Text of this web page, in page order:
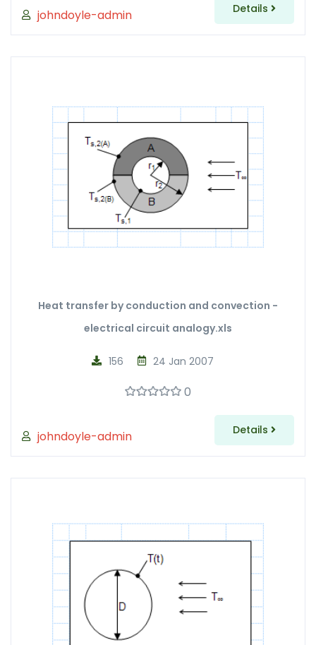
johndoyle-admin Details
Heat transfer by conduction and convection -
electrical circuit analogy.xls
johndoyle-admin
24 Jan 2007
156
0
Details